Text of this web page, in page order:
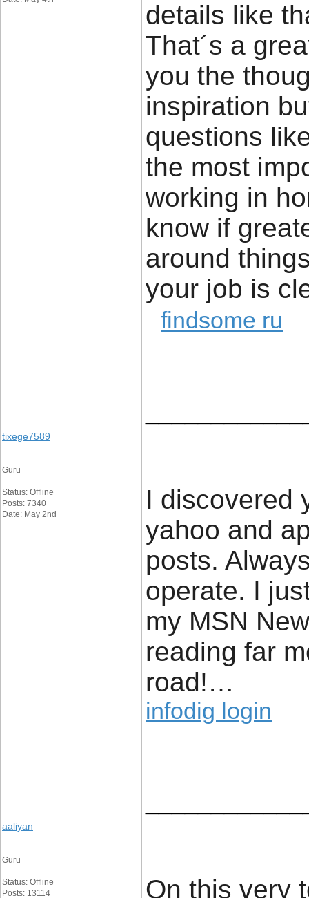
details like
That´s a
you the
inspiration
questions
the most
working in
know if
around
your job is
findsome ru
tixege7589
Guru
Status: Offline
Posts: 7340
Date: May 2nd
I discovered
yahoo and
posts.
operate. I
my MSN
reading far
road!…
infodig login
aaliyan
Guru
Status: Offline
Posts: 13114
On this very